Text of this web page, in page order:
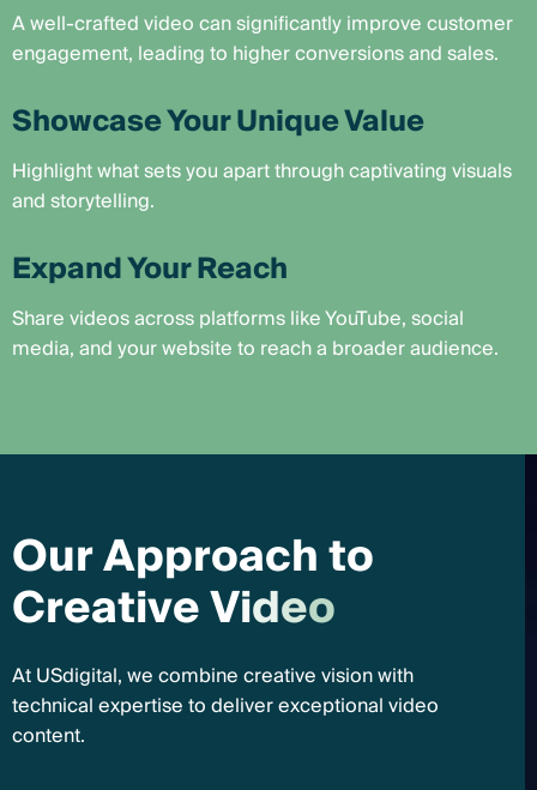
A well-crafted video can significantly improve customer
engagement, leading to higher conversions and sales.
Showcase Your Unique Value
Highlight what sets you apart through captivating visuals
and storytelling.
Expand Your Reach
Share videos across platforms like YouTube, social
media, and your website to reach a broader audience.
OurApproachto
CreativeVideo
At USdigital, we combine creative vision with
technical expertise to deliver exceptional video
content.